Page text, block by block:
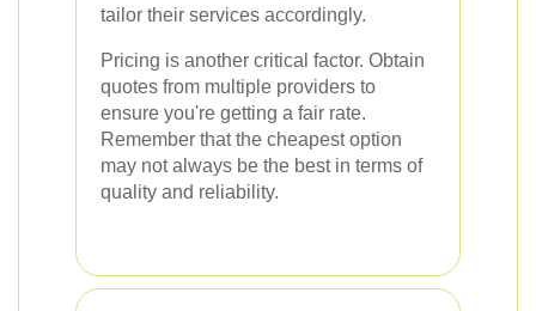
tailor their services accordingly.
Pricing is another critical factor. Obtain
quotes from multiple providers to
ensure you're getting a fair rate.
Remember that the cheapest option
may not always be the best in terms of
quality and reliability.